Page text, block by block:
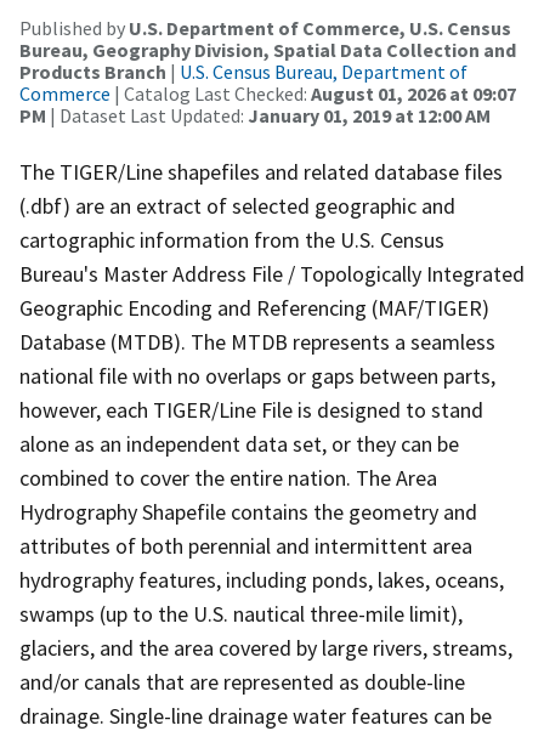
Published by U.S. Department of Commerce, U.S. Census
Bureau, Geography Division, Spatial Data Collection and
Products Branch | U.S. Census Bureau, Department of
Commerce | Catalog Last Checked: August 01, 2026 at 09:07
PM | Dataset Last Updated: January 01, 2019 at 12:00 AM
The TIGER/Line shapefiles and related database files
(.dbf) are an extract of selected geographic and
cartographic information from the U.S. Census
Bureau's Master Address File / Topologically Integrated
Geographic Encoding and Referencing (MAF/TIGER)
Database (MTDB). The MTDB represents a seamless
national file with no overlaps or gaps between parts,
however, each TIGER/Line File is designed to stand
alone as an independent data set, or they can be
combined to cover the entire nation. The Area
Hydrography Shapefile contains the geometry and
attributes of both perennial and intermittent area
hydrography features, including ponds, lakes, oceans,
swamps (up to the U.S. nautical three-mile limit),
glaciers, and the area covered by large rivers, streams,
and/or canals that are represented as double-line
drainage. Single-line drainage water features can be